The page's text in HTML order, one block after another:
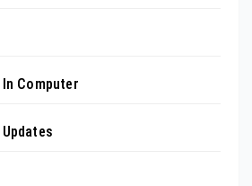
Computer